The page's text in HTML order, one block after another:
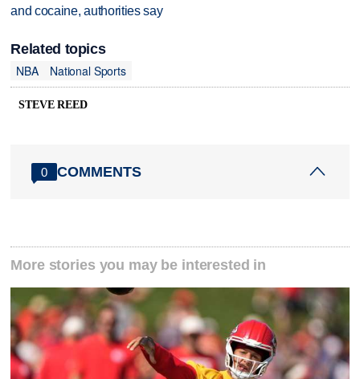
and cocaine, authorities say
Related topics
NBA
National Sports
STEVE REED
0 COMMENTS
More stories you may be interested in